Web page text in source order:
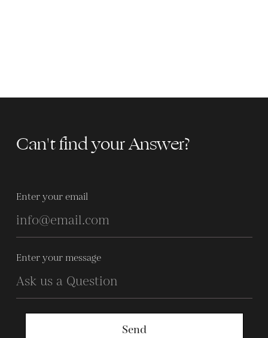
Can't find your Answer?
Enter your email
Enter your message
Send